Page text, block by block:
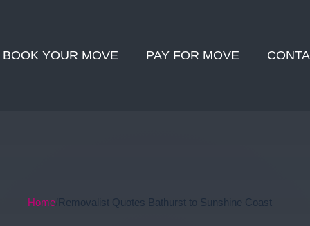
BOOK YOUR MOVE PAY FOR MOVE
Home Removalist Quotes Bathurst to Sunshine Coast